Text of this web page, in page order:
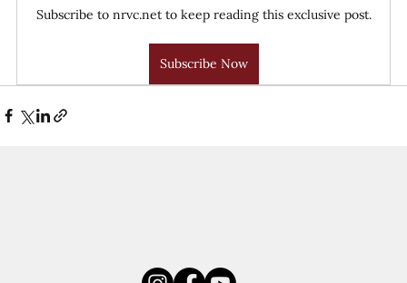
Subscribe to nrvc.net to keep reading this exclusive post.
Subscribe Now